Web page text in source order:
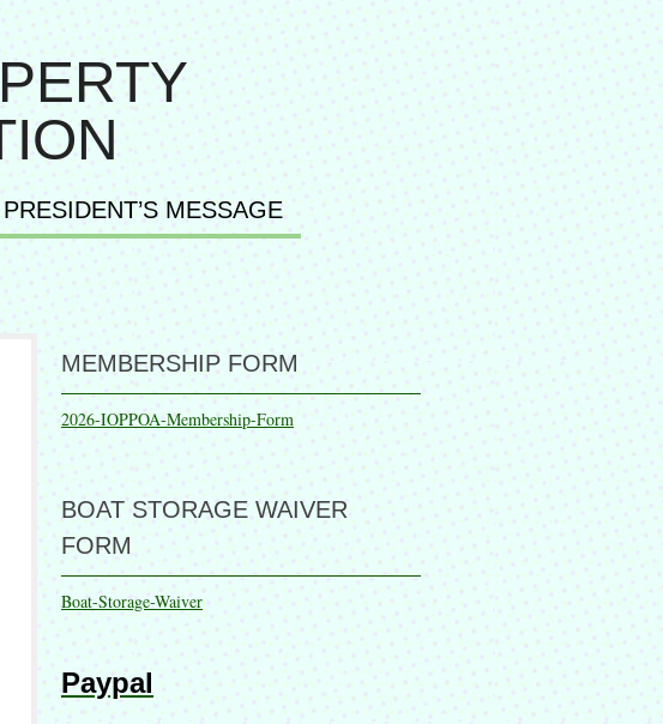
PRESIDENT’S MESSAGE
MEMBERSHIP FORM
2026-IOPPOA-Membership-Form
BOAT STORAGE WAIVER
FORM
Boat-Storage-Waiver
Paypal